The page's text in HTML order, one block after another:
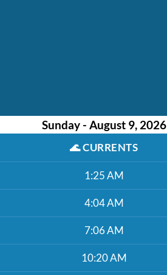
Sunday - August 9, 2026
🌊CURRENTS
1:25 AM
4:04 AM
7:06 AM
10:20 AM